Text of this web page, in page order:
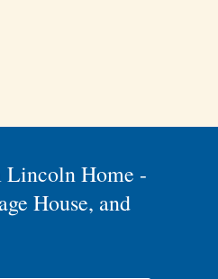
Lincoln Home -
House, and